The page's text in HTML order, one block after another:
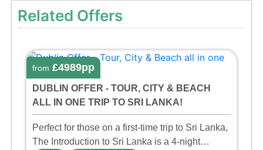
Related Offers
from £4989pp
DUBLIN OFFER - TOUR, CITY & BEACH
ALL IN ONE TRIP TO SRI LANKA!
Perfect for those on a first-time trip to Sri Lanka,
The Introduction to Sri Lanka is a 4-night